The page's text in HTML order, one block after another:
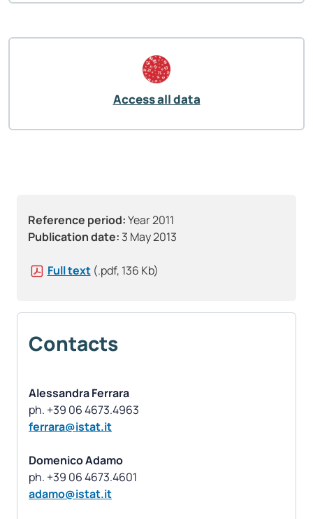
Reference period:Year 2011
Publication date: 3 May 2013
Full text (.pdf, 136 Kb)
Contacts
Alessandra Ferrara
ferrara@istat.it
Domenico Adamo
adamo@istat.it
Access all data